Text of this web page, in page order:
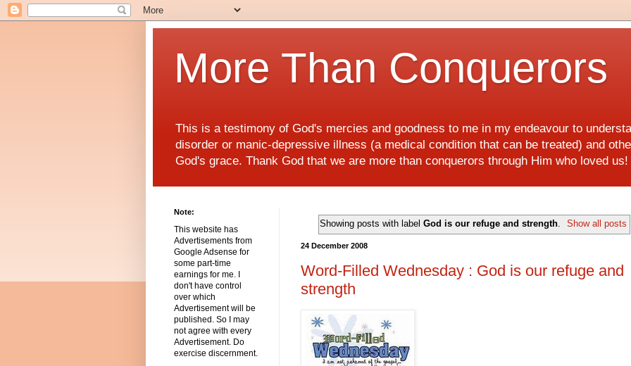
More Than Conquerors
This is a testimony of God's mercies and goodness to me in my endeavour to
disorder or manic-depressive illness (a medical condition that can be treated) and
God's grace. Thank God that we are more than conquerors through Him who loved
Showing posts with label God is our refuge and strength. Show all posts
24 December 2008
Word-Filled Wednesday : God is our refuge and
strength
Note:
This website has
Advertisements from
Google Adsense for
some part-time
earnings for me. I
don't have control
over which
Advertisement will be
published. So I may
not agree with every
Advertisement. Do
exercise discernment.